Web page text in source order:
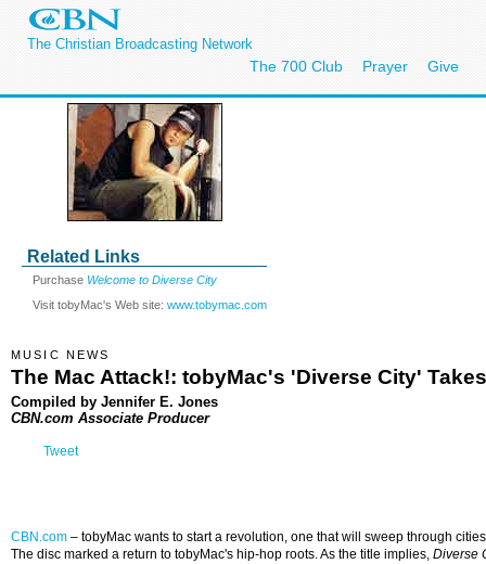
The Christian Broadcasting Network
The 700 Club Prayer Give
Related Links
Purchase Welcome to Diverse City
Visit tobyMac's Web site: www.tobymac.com
MUSIC NEWS
The Mac Attack!: tobyMac's 'Diverse City'
Compiled by Jennifer E. Jones
CBN.com Associate Producer
Tweet
CBN.com – tobyMac wants to start a revolution, one that will sweep through
The disc marked a return to tobyMac's hip-hop roots. As the title implies, Diverse